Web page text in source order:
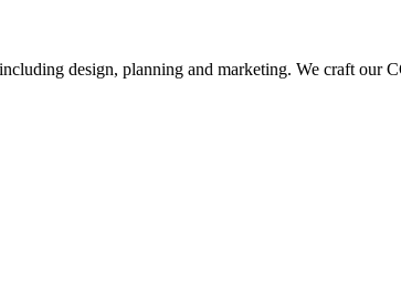
design, planning and marketing. We craft our